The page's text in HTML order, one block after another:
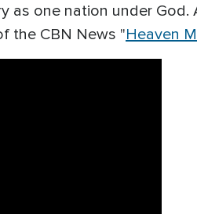
as one nation under
the CBN News "Heaven